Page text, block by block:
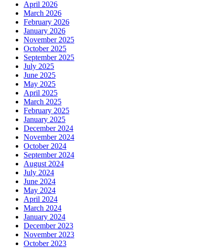
April 2026
March 2026
February 2026
January 2026
November 2025
October 2025
September 2025
July 2025
June 2025
May 2025
April 2025
March 2025
February 2025
January 2025
December 2024
November 2024
October 2024
September 2024
August 2024
July 2024
June 2024
May 2024
April 2024
March 2024
January 2024
December 2023
November 2023
October 2023